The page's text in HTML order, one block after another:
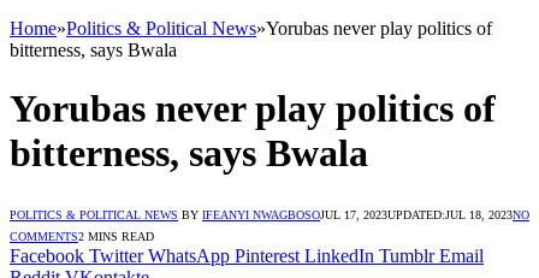
Home»Politics & Political News»Yorubas never play politics of
bitterness, says Bwala
Yorubas never play politics of
bitterness, says Bwala
POLITICS & POLITICAL NEWS BY IFEANYI NWAGBOSOJUL 17, 2023UPDATED:JUL 18, 2023NO
COMMENTS2 MINS READ
Facebook Twitter WhatsApp Pinterest LinkedIn Tumblr Email